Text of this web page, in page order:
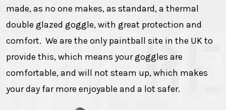
made, as no one makes, as standard, a thermal
double glazed goggle, with great protection and
comfort. We are the only paintball site in the UK to
provide this, which means your goggles are
comfortable, and will not steam up, which makes
your day far more enjoyable and a lot safer.